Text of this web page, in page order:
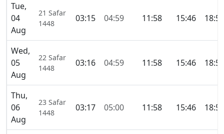
Tue,
04
Aug
21 Safar
1448
03:15 04:59 11:58 15:46 18:57
Wed,
05
Aug
22 Safar
1448
03:16 04:59 11:58 15:46 18:56
Thu,
06
Aug
23 Safar
1448
03:17 05:00 11:58 15:46 18:55